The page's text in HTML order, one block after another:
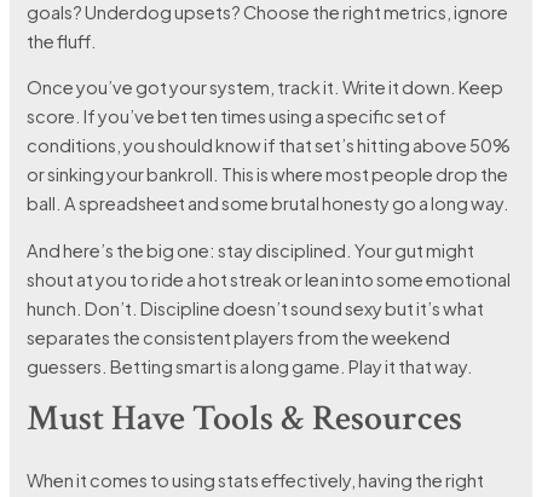
goals? Underdog upsets? Choose the right metrics, ignore
the fluff.
Once you’ve got your system, track it. Write it down. Keep
score. If you’ve bet ten times using a specific set of
conditions, you should know if that set’s hitting above 50%
or sinking your bankroll. This is where most people drop the
ball. A spreadsheet and some brutal honesty go a long way.
And here’s the big one: stay disciplined. Your gut might
shout at you to ride a hot streak or lean into some emotional
hunch. Don’t. Discipline doesn’t sound sexy but it’s what
separates the consistent players from the weekend
guessers. Betting smart is a long game. Play it that way.
Must Have Tools & Resources
When it comes to using stats effectively, having the right